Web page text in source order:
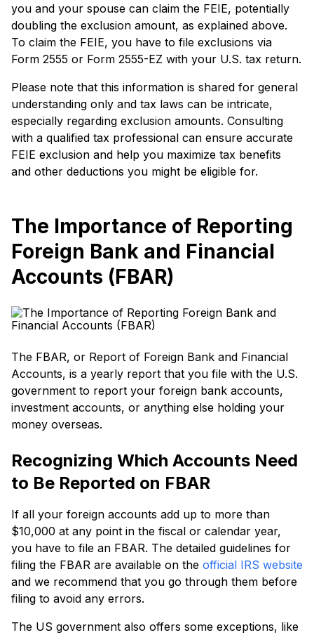
you and your spouse can claim the FEIE, potentially
doubling the exclusion amount, as explained above.
To claim the FEIE, you have to file exclusions via
Form 2555 or Form 2555-EZ with your U.S. tax return.
Please note that this information is shared for general
understanding only and tax laws can be intricate,
especially regarding exclusion amounts. Consulting
with a qualified tax professional can ensure accurate
FEIE exclusion and help you maximize tax benefits
and other deductions you might be eligible for.
The Importance of Reporting
Foreign Bank and Financial
Accounts (FBAR)
The FBAR, or Report of Foreign Bank and Financial
Accounts, is a yearly report that you file with the U.S.
government to report your foreign bank accounts,
investment accounts, or anything else holding your
money overseas.
Recognizing Which Accounts Need
to Be Reported on FBAR
If all your foreign accounts add up to more than
$10,000 at any point in the fiscal or calendar year,
you have to file an FBAR. The detailed guidelines for
filing the FBAR are available on the official IRS website
and we recommend that you go through them before
filing to avoid any errors.
The US government also offers some exceptions, like